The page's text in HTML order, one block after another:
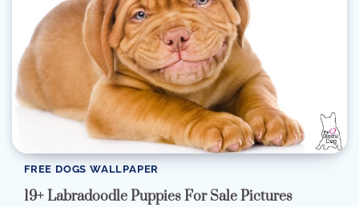
FREE DOGS WALLPAPER
19+ Labradoodle Puppies For Sale Pictures